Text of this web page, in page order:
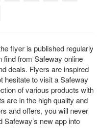
flyer is published regularly
from Safeway online
deals. Flyers are inspired
hesitate to visit a Safeway
of various products with
are in the high quality and
and offers, you will never
new app into